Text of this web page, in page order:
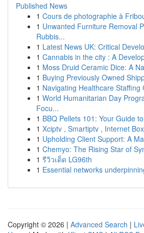
Published News
1 Cours de photographie à
1 Unwanted Furniture Removal
Rubbis...
1 Latest News UK: Critical
1 Cannabis in the city : A
1 Moss Druid Ceramic Dice: A
1 Buying Previously Owned
1 Navigating Healthcare Staffing
1 World Humanitarian Day
Focu...
1 BBQ Pellets 101: Your Guide
1 Xciptv , Smartiptv , Internet
1 Upholding Client Support: A
1 Chemyo: The Rising Star of
1 รีวิวเด็ด LG96th
1 Essential networks
Copyright © 2026 | Advanced Search |